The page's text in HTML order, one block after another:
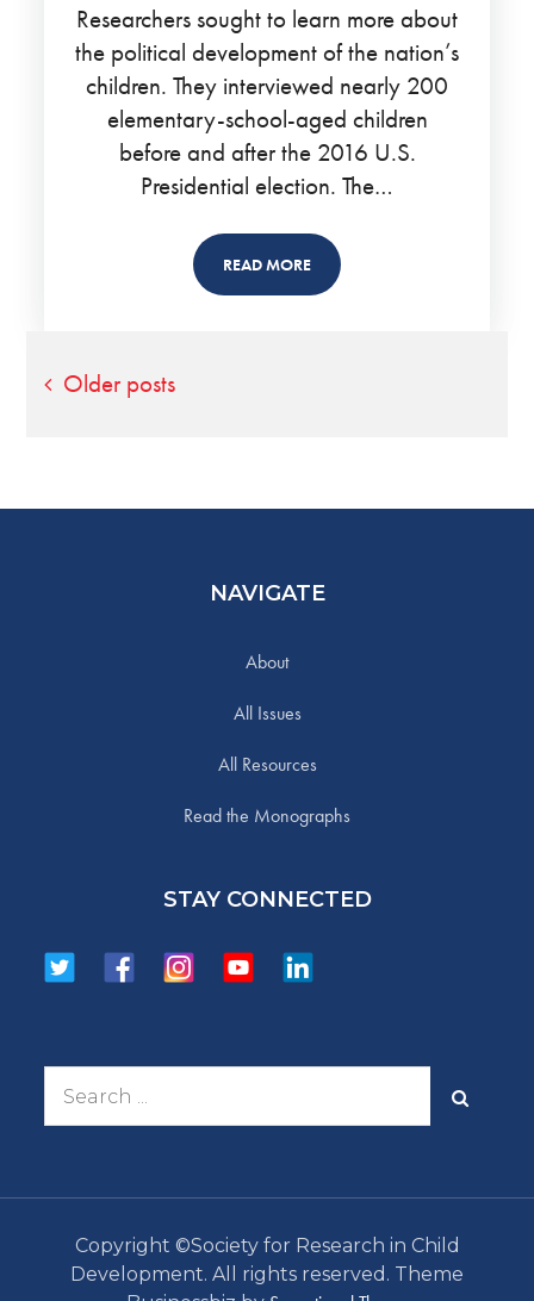
Researchers sought to learn more about
the political development of the nation’s
children. They interviewed nearly 200
elementary-school-aged children
before and after the 2016 U.S.
Presidential election. The…
READ MORE
Posts
Older posts
NAVIGATE
About
All Issues
All Resources
Read the Monographs
STAY CONNECTED
Copyright ©Society for Research in Child
Development. All rights reserved. Theme